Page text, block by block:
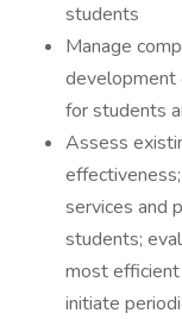
students
Manage
development
for students
Assess
services and
students;
most
initiate